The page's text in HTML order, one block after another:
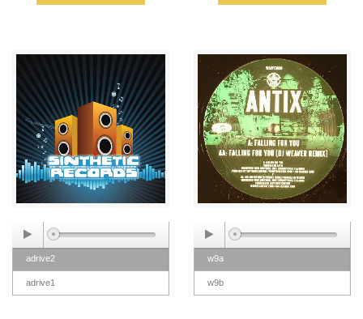
adrive2
adrive1
w9a
w9b